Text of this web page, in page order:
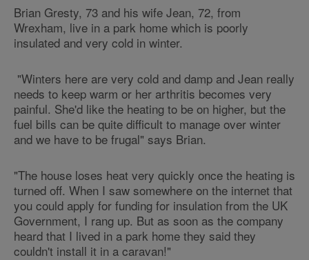
Brian Gresty, 73 and his wife Jean, 72, from
Wrexham, live in a park home which is poorly
insulated and very cold in winter.
"Winters here are very cold and damp and Jean really
needs to keep warm or her arthritis becomes very
painful. She'd like the heating to be on higher, but the
fuel bills can be quite difficult to manage over winter
and we have to be frugal" says Brian.
"The house loses heat very quickly once the heating is
turned off. When I saw somewhere on the internet that
you could apply for funding for insulation from the UK
Government, I rang up. But as soon as the company
heard that I lived in a park home they said they
couldn't install it in a caravan!"